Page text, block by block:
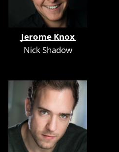
Jerome Knox
Nick Shadow